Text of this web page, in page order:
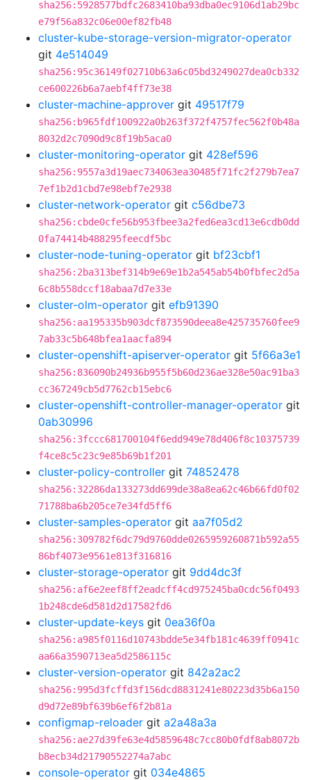
sha256:5928577bdfc2683410ba93dba0ec9106d1ab29bc
e79f56a832c06e00ef82fb48
cluster-kube-storage-version-migrator-operator
git 4e514049
sha256:95c36149f02710b63a6c05bd3249027dea0cb332
ce600226b6a7aebf4ff73e38
cluster-machine-approver git 49517f79
sha256:b965fdf100922a0b263f372f4757fec562f0b48a
8032d2c7090d9c8f19b5aca0
cluster-monitoring-operator git 428ef596
sha256:9557a3d19aec734063ea30485f71fc2f279b7ea7
7ef1b2d1cbd7e98ebf7e2938
cluster-network-operator git c56dbe73
sha256:cbde0cfe56b953fbee3a2fed6ea3cd13e6cdb0dd
0fa74414b488295feecdf5bc
cluster-node-tuning-operator git bf23cbf1
sha256:2ba313bef314b9e69e1b2a545ab54b0fbfec2d5a
6c8b558dccf18abaa7d7e33e
cluster-olm-operator git efb91390
sha256:aa195335b903dcf873590deea8e425735760fee9
7ab33c5b648bfea1aacfa894
cluster-openshift-apiserver-operator git 5f66a3e1
sha256:836090b24936b955f5b60d236ae328e50ac91ba3
cc367249cb5d7762cb15ebc6
cluster-openshift-controller-manager-operator git
0ab30996
sha256:3fccc681700104f6edd949e78d406f8c10375739
f4ce8c5c23c9e85b69b1f201
cluster-policy-controller git 74852478
sha256:32286da133273dd699de38a8ea62c46b66fd0f02
71788ba6b205ce7e34fd5ff6
cluster-samples-operator git aa7f05d2
sha256:309782f6dc79d9760dde0265959260871b592a55
86bf4073e9561e813f316816
cluster-storage-operator git 9dd4dc3f
sha256:af6e2eef8ff2eadcff4cd975245ba0cdc56f0493
1b248cde6d581d2d17582fd6
cluster-update-keys git 0ea36f0a
sha256:a985f0116d10743bdde5e34fb181c4639ff0941c
aa66a3590713ea5d2586115c
cluster-version-operator git 842a2ac2
sha256:995d3fcffd3f156dcd8831241e80223d35b6a150
d9d72e89bf639b6ef6f2b81a
configmap-reloader git a2a48a3a
sha256:ae27d39fe63e4d5859648c7cc80b0fdf8ab8072b
b8ecb34d21790552274a7abc
console-operator git 034e4865